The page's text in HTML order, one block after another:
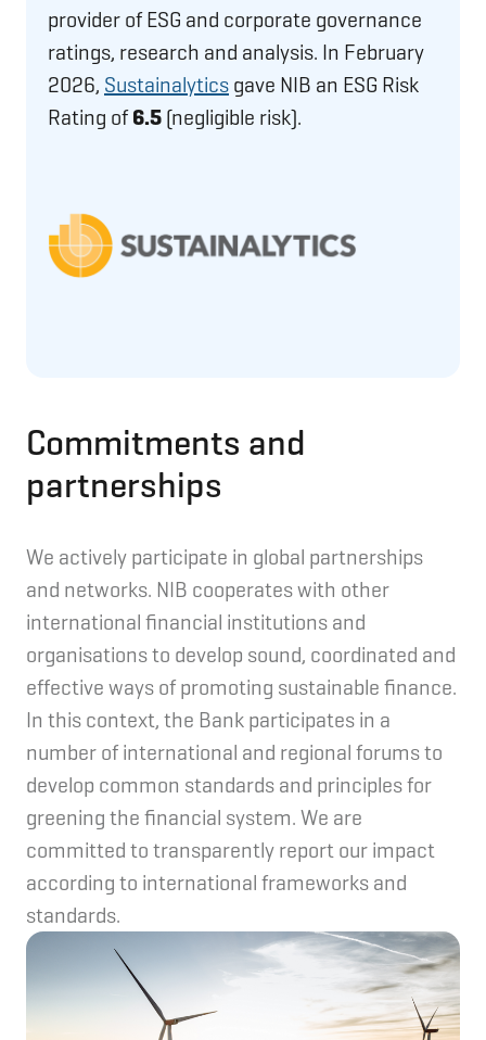
provider of ESG and corporate governance
ratings, research and analysis. In February
2026, Sustainalyticsgave NIB an ESG Risk
Rating of6.5(negligible risk).
Commitments and
partnerships
We actively participate in global partnerships
and networks. NIB cooperates with other
international financial institutions and
organisations to develop sound, coordinated and
effective ways of promoting sustainable finance.
In this context, the Bank participates in a
number of international and regional forums to
develop common standards and principles for
greening the financial system. We are
committed to transparently report our impact
according to international frameworks and
standards.